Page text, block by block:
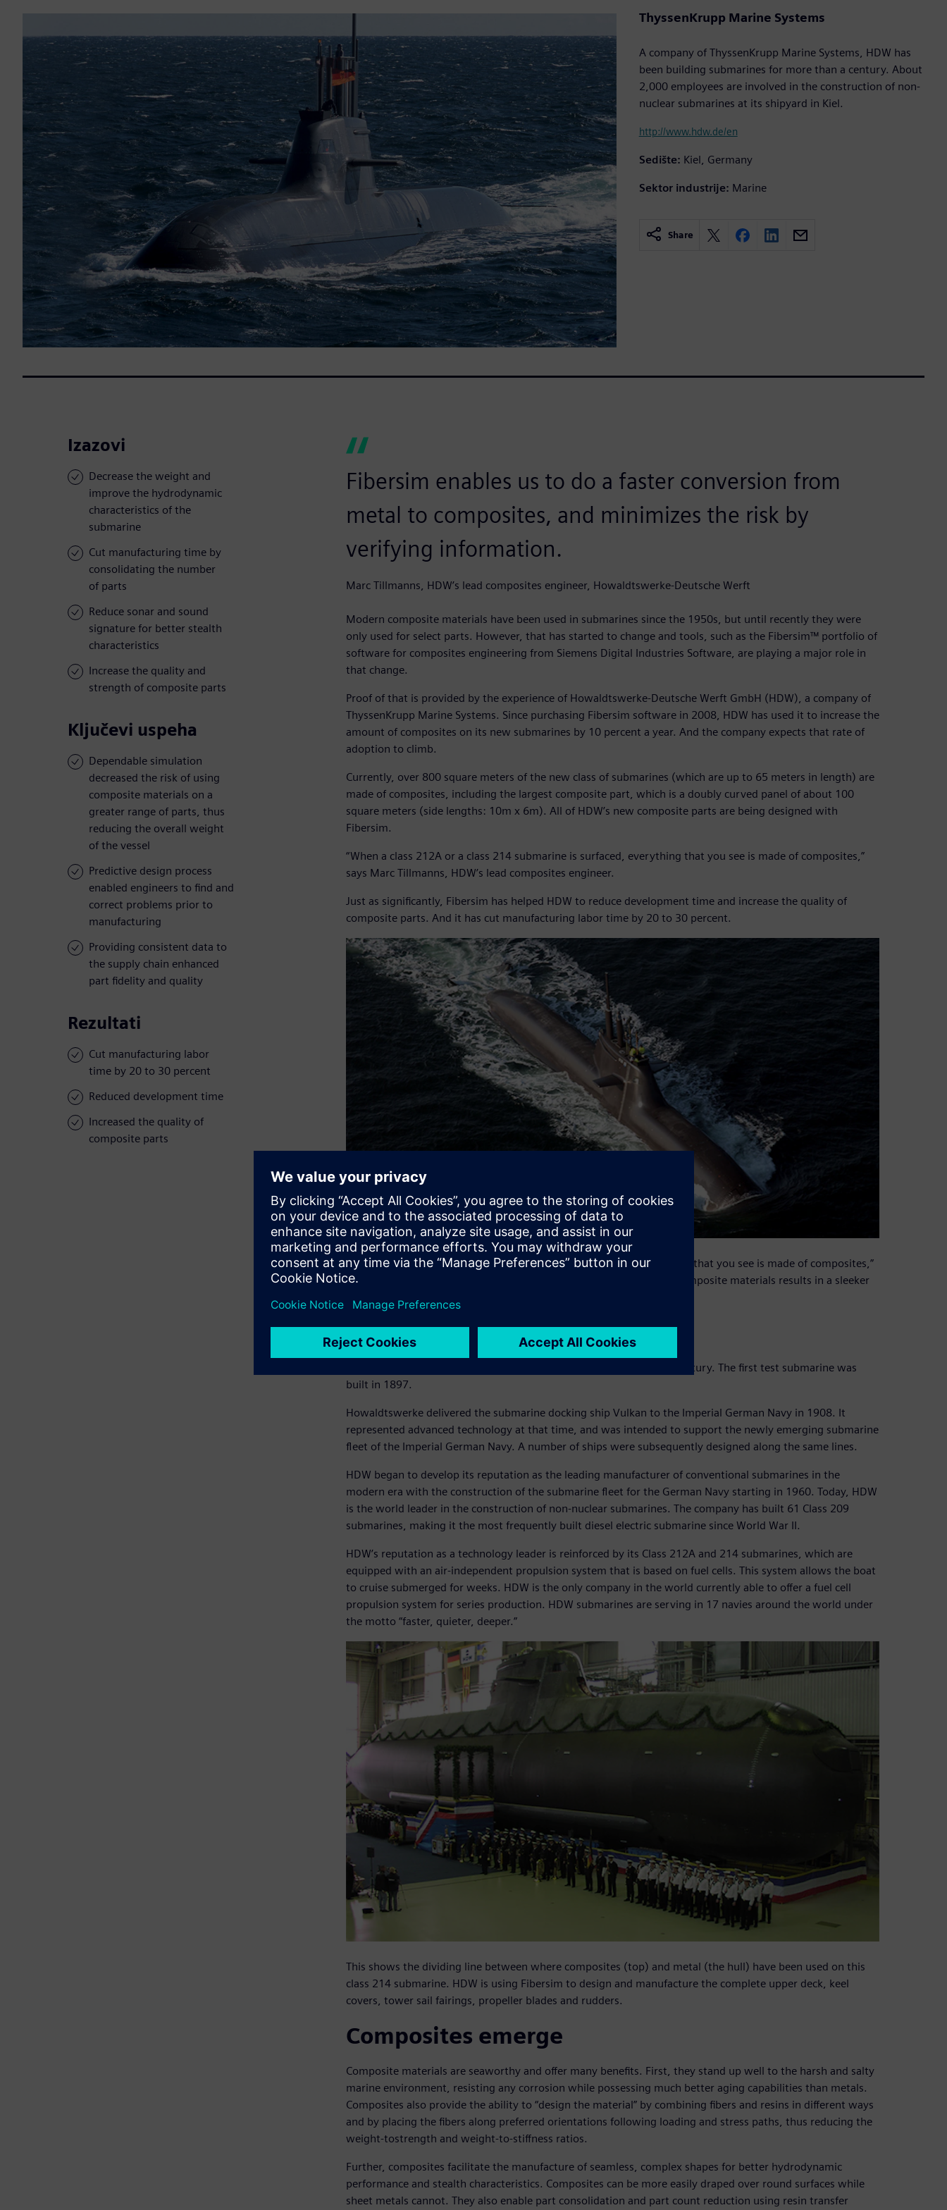
ThyssenKrupp Marine Systems
A company of ThyssenKrupp Marine Systems, HDW has
been building submarines for more than a century. About
2,000 employees are involved in the construction of non-
nuclear submarines at its shipyard in Kiel.
http://www.hdw.de/en
Sedište: Kiel, Germany
Sektor industrije: Marine
Share
Izazovi
Decrease the weight and
improve the hydrodynamic
characteristics of the
submarine
Cut manufacturing time by
consolidating the number
of parts
Reduce sonar and sound
signature for better stealth
characteristics
Increase the quality and
strength of composite parts
Ključevi uspeha
Dependable simulation
decreased the risk of using
composite materials on a
greater range of parts, thus
reducing the overall weight
of the vessel
Predictive design process
enabled engineers to find and
correct problems prior to
manufacturing
Providing consistent data to
the supply chain enhanced
part fidelity and quality
Rezultati
Cut manufacturing labor
time by 20 to 30 percent
Reduced development time
Increased the quality of
composite parts
Fibersim enables us to do a faster conversion from
metal to composites, and minimizes the risk by
verifying information.
Marc Tillmanns, HDW’s lead composites engineer, Howaldtswerke-Deutsche Werft
Modern composite materials have been used in submarines since the 1950s, but until recently they were
only used for select parts. However, that has started to change and tools, such as the Fibersim™ portfolio of
software for composites engineering from Siemens Digital Industries Software, are playing a major role in
that change.
Proof of that is provided by the experience of Howaldtswerke-Deutsche Werft GmbH (HDW), a company of
ThyssenKrupp Marine Systems. Since purchasing Fibersim software in 2008, HDW has used it to increase the
amount of composites on its new submarines by 10 percent a year. And the company expects that rate of
adoption to climb.
Currently, over 800 square meters of the new class of submarines (which are up to 65 meters in length) are
made of composites, including the largest composite part, which is a doubly curved panel of about 100
square meters (side lengths: 10m x 6m). All of HDW’s new composite parts are being designed with
Fibersim.
“When a class 212A or a class 214 submarine is surfaced, everything that you see is made of composites,”
says Marc Tillmanns, HDW’s lead composites engineer.
Just as significantly, Fibersim has helped HDW to reduce development time and increase the quality of
composite parts. And it has cut manufacturing labor time by 20 to 30 percent.
“When a Class 212A or a class 214 submarine are surfaced, everything that you see is made of composites,”
says Marc Tillmanns, lead composites engineer at HDW. The use of composite materials results in a sleeker
silhouette and reduced wake.
“Faster, quieter, deeper”
HDW has been setting milestones in submarine building for over a century. The first test submarine was
built in 1897.
Howaldtswerke delivered the submarine docking ship Vulkan to the Imperial German Navy in 1908. It
represented advanced technology at that time, and was intended to support the newly emerging submarine
fleet of the Imperial German Navy. A number of ships were subsequently designed along the same lines.
HDW began to develop its reputation as the leading manufacturer of conventional submarines in the
modern era with the construction of the submarine fleet for the German Navy starting in 1960. Today, HDW
is the world leader in the construction of non-nuclear submarines. The company has built 61 Class 209
submarines, making it the most frequently built diesel electric submarine since World War II.
HDW’s reputation as a technology leader is reinforced by its Class 212A and 214 submarines, which are
equipped with an air-independent propulsion system that is based on fuel cells. This system allows the boat
to cruise submerged for weeks. HDW is the only company in the world currently able to offer a fuel cell
propulsion system for series production. HDW submarines are serving in 17 navies around the world under
the motto “faster, quieter, deeper.”
This shows the dividing line between where composites (top) and metal (the hull) have been used on this
class 214 submarine. HDW is using Fibersim to design and manufacture the complete upper deck, keel
covers, tower sail fairings, propeller blades and rudders.
Composites emerge
Composite materials are seaworthy and offer many benefits. First, they stand up well to the harsh and salty
marine environment, resisting any corrosion while possessing much better aging capabilities than metals.
Composites also provide the ability to “design the material” by combining fibers and resins in different ways
and by placing the fibers along preferred orientations following loading and stress paths, thus reducing the
weight-tostrength and weight-to-stiffness ratios.
Further, composites facilitate the manufacture of seamless, complex shapes for better hydrodynamic
performance and stealth characteristics. Composites can be more easily draped over round surfaces while
sheet metals cannot. They also enable part consolidation and part count reduction using resin transfer